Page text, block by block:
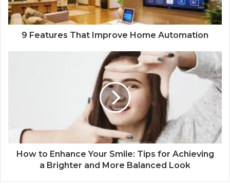
9 Features That Improve Home Automation
How to Enhance Your Smile: Tips for Achieving
a Brighter and More Balanced Look